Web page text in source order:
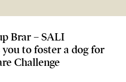
Brar – SALI
you to foster a dog for
Challenge